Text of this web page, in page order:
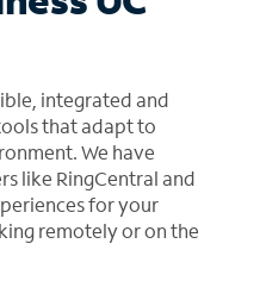
integrated and
that adapt to
We have
like RingCentral and
for your
remotely or on the